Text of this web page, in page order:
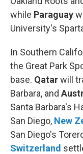
while Paraguay
University's
In Southern
the Great Park
base. Qatarwill
Barbara, and
Santa Barbara's
San Diego, New
San Diego's
Switzerland